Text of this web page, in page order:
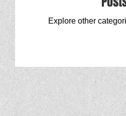
Explore other